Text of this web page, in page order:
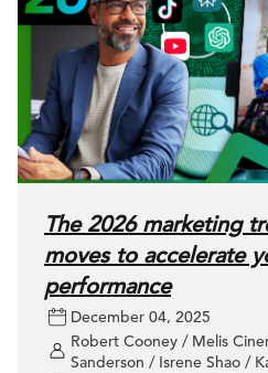
The 2026 marketing
moves to accelerate
performance
December 04, 2025
Robert Cooney / Melis
Sanderson / Isrene Shao /